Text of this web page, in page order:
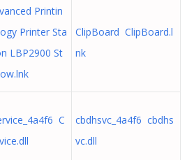
Printin
Printer Sta
LBP2900 St
ClipBoard ClipBoard.l
nk
C
cbdhsvc_4a4f6 cbdhs
vc.dll